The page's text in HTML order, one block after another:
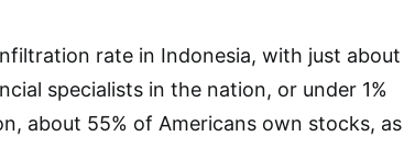
rate in Indonesia, with just about
specialists in the nation, or under 1%
about 55% of Americans own stocks, as